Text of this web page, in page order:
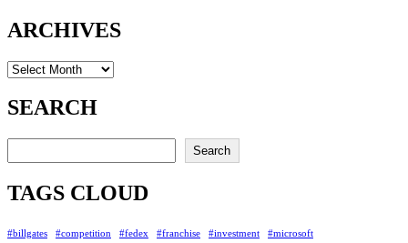
ARCHIVES
Archives
SEARCH
Search
TAGS CLOUD
#billgates #competition #fedex #franchise #investment #microsoft